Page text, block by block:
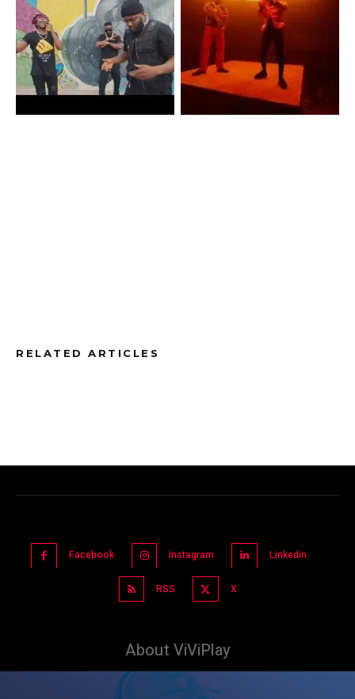
RELATED ARTICLES
Facebook Instagram Linkedin
RSS X
About ViViPlay